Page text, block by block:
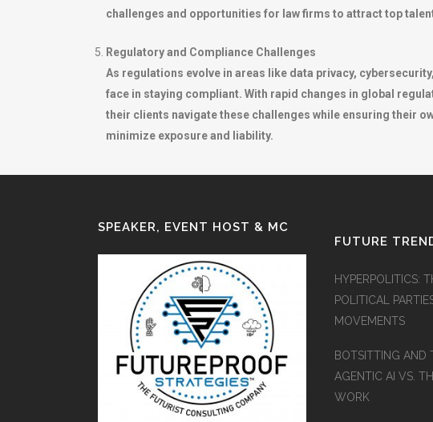
challenges and opportunities for law firms to attract top
Regulatory and Compliance Challenges
As regulations evolve in areas like data privacy,
face in staying compliant. With rapid changes in global
their clients navigate these challenges while ensuring their
minimize exposure and liability.
SPEAKER, EVENT HOST & MC
FUTURE
HYPERPOLITICS:
POLITICAL
MOVEMENTS
BOTSITTING AND
AGENTIC AI VS.
WORK